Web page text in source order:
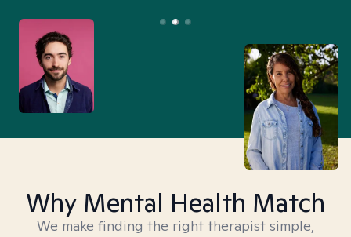
Why Mental Health Match
We make finding the right therapist simple,